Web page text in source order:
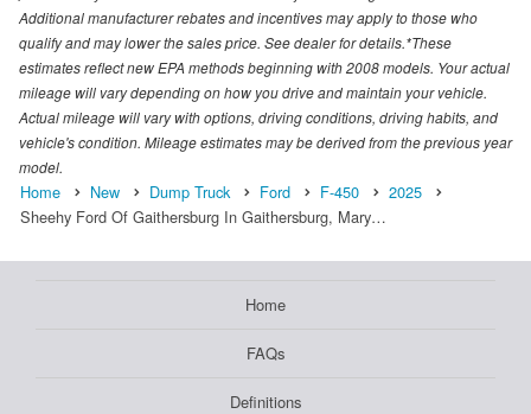
Additional manufacturer rebates and incentives may apply to those who
qualify and may lower the sales price. See dealer for details.*These
estimates reflect new EPA methods beginning with 2008 models. Your actual
mileage will vary depending on how you drive and maintain your vehicle.
Actual mileage will vary with options, driving conditions, driving habits, and
vehicle's condition. Mileage estimates may be derived from the previous year
model.
Home New Dump Truck Ford F-450
2025
Sheehy Ford Of Gaithersburg In Gaithersburg, Mary…
Home
FAQs
Definitions